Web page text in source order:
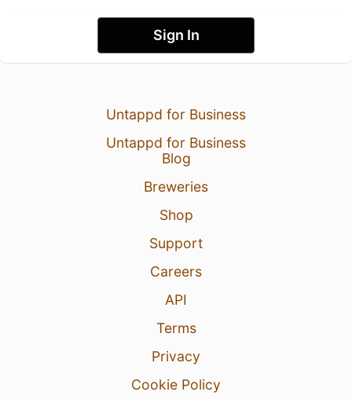
Sign In
Untappd for Business
Untappd for Business
Blog
Breweries
Shop
Support
Careers
API
Terms
Privacy
Cookie Policy